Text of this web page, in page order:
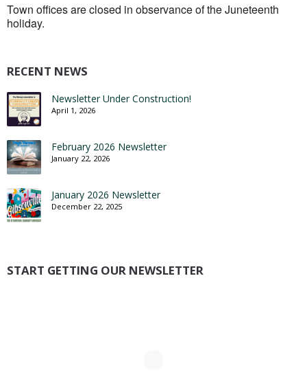
Town offices are closed in observance of the Juneteenth
holiday.
RECENT NEWS
Newsletter Under Construction!
April 1, 2026
February 2026 Newsletter
January 22, 2026
January 2026 Newsletter
December 22, 2025
START GETTING OUR NEWSLETTER